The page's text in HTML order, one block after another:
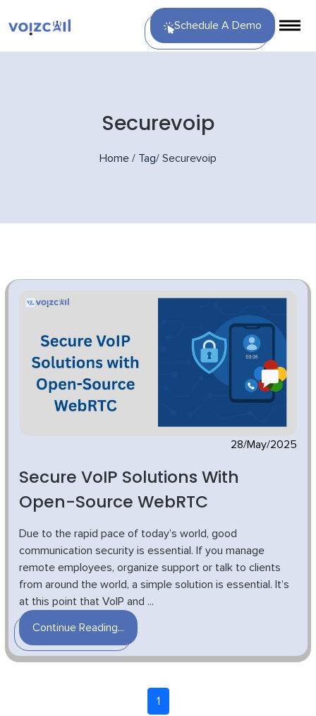
Schedule A Demo
Securevoip
Home / Tag/ Securevoip
28/May/2025
Secure VoIP Solutions With
Open-Source WebRTC
Due to the rapid pace of today’s world, good
communication security is essential. If you manage
remote employees, organize support or talk to clients
from around the world, a simple solution is essential. It’s
at this point that VoIP and ...
Continue Reading...
1